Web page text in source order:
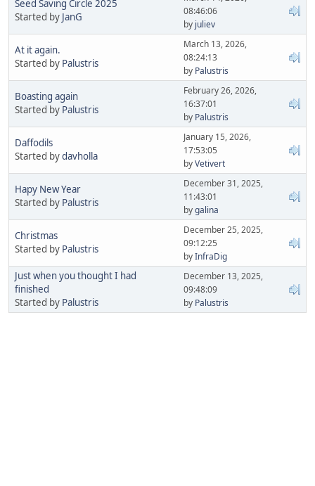
Seed Saving Circle 2025
Started by JanG
08:46:06
by juliev
At it again.
Started by Palustris
March 13, 2026,
08:24:13
by Palustris
Boasting again
Started by Palustris
February 26, 2026,
16:37:01
by Palustris
Daffodils
Started bydavholla
January 15, 2026,
17:53:05
byVetivert
Hapy New Year
Started by Palustris
December 31, 2025,
11:43:01
bygalina
Christmas
Started by Palustris
December 25, 2025,
09:12:25
byInfraDig
Just when you thought I had
finished
Started by Palustris
December 13, 2025,
09:48:09
by Palustris